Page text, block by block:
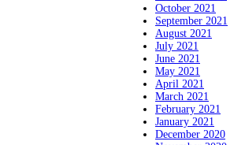
October 2021
September 2021
August 2021
July 2021
June 2021
May 2021
April 2021
March 2021
February 2021
January 2021
December 2020